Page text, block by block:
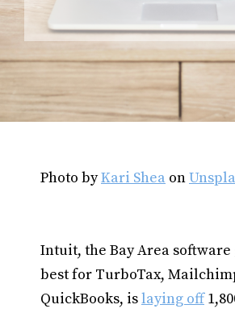
Photo byKari Shea on
Intuit, the Bay Area
best for TurboTax,
QuickBooks, islaying off